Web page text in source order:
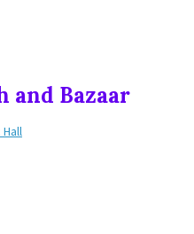
and Bazaar